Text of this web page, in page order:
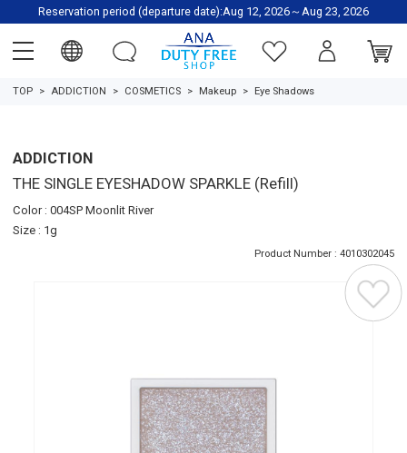
Reservation period (departure date):Aug 12, 2026～Aug 23, 2026
TOP ADDICTION COSMETICS Makeup Eye Shadows
ADDICTION
THE SINGLE EYESHADOW SPARKLE (Refill)
Color : 004SP Moonlit River
Size : 1g
Product Number : 4010302045